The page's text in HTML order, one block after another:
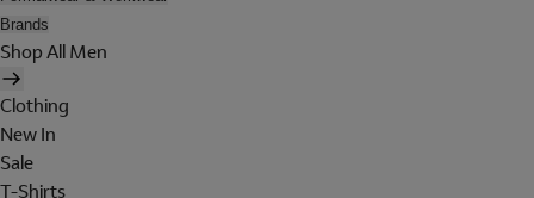
Brands
Shop All Men
Clothing
New In
Sale
T-Shirts